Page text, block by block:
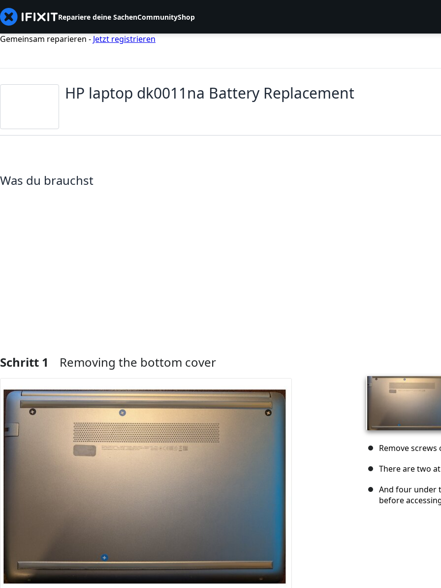
Repariere deine SachenCommunityShop
Gemeinsam reparieren - Jetzt registrieren
HP laptop dk0011na Battery Replacement
Was du brauchst
Schritt 1 Removing the bottom cover
Remove
There are two
And four under
before